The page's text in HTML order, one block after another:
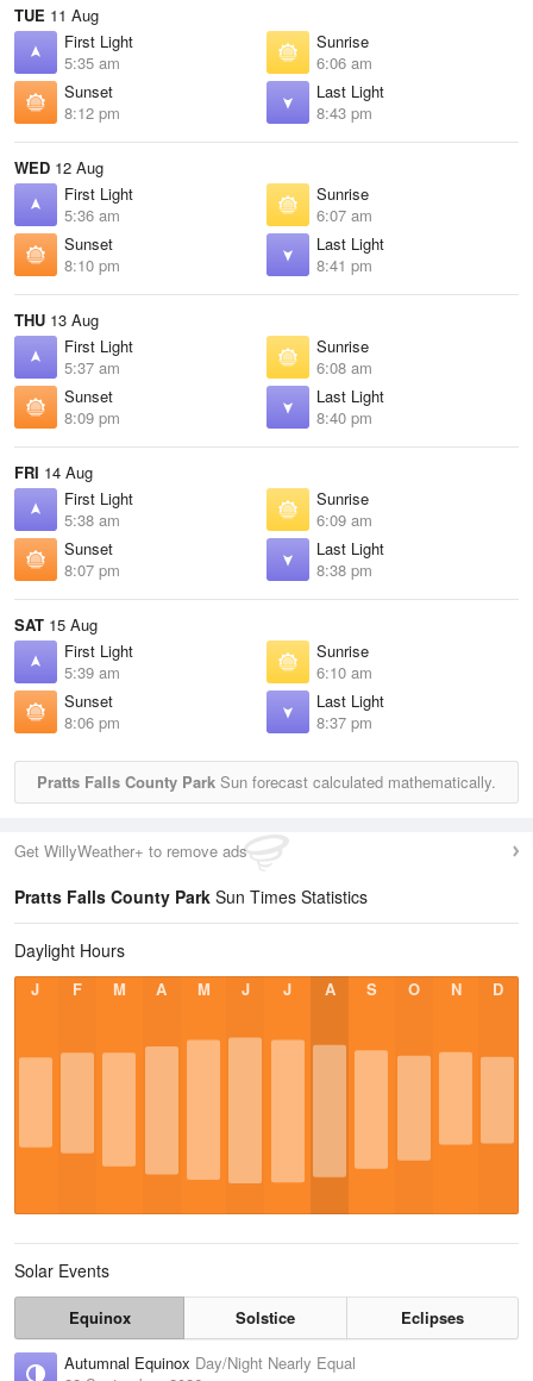
TUE 11 Aug
First Light
5:35 am
Sunrise
6:06 am
Sunset
8:12 pm
Last Light
8:43 pm
WED 12 Aug
First Light
5:36 am
Sunrise
6:07 am
Sunset
8:10 pm
Last Light
8:41 pm
THU 13 Aug
First Light
5:37 am
Sunrise
6:08 am
Sunset
8:09 pm
Last Light
8:40 pm
FRI 14 Aug
First Light
5:38 am
Sunrise
6:09 am
Sunset
8:07 pm
Last Light
8:38 pm
SAT 15 Aug
First Light
5:39 am
Sunrise
6:10 am
Sunset
8:06 pm
Last Light
8:37 pm
Pratts Falls County Park Sun forecast calculated mathematically.
Get WillyWeather+ to remove ads
Pratts Falls County Park Sun Times Statistics
Daylight Hours
J F M A M J J A S O N D
Solar Events
Equinox Solstice
Eclipses
Autumnal Equinox Day/Night Nearly Equal